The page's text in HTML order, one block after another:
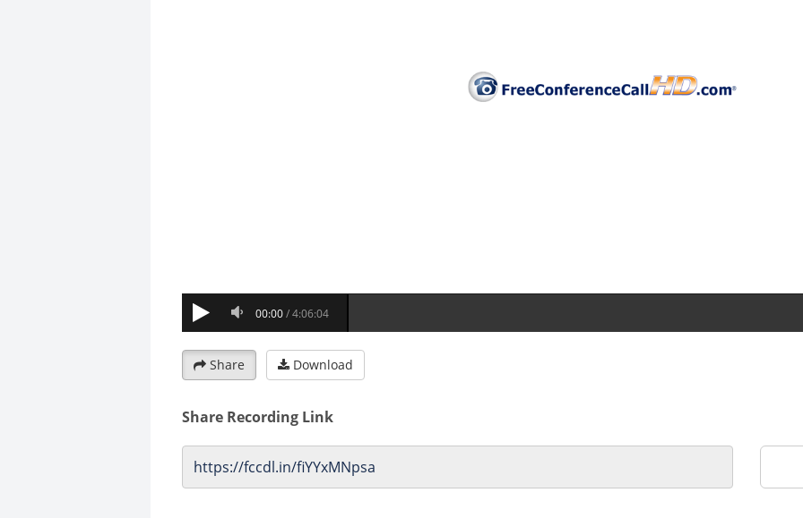
Share Download
Share Recording Link